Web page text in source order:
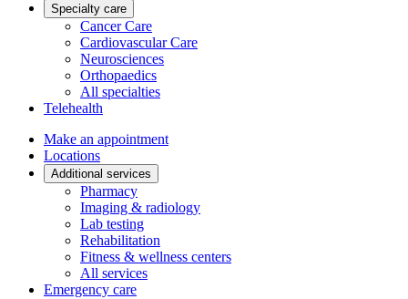
Specialty care
Cancer Care
Cardiovascular Care
Neurosciences
Orthopaedics
All specialties
Telehealth
Make an appointment
Locations
Additional services
Pharmacy
Imaging & radiology
Lab testing
Rehabilitation
Fitness & wellness centers
All services
Emergency care